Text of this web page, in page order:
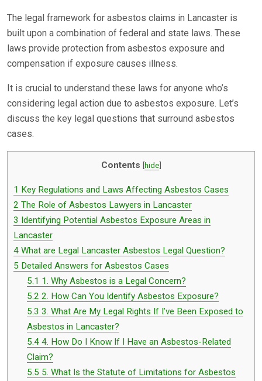
The legal framework for asbestos claims in Lancaster is
built upon a combination of federal and state laws. These
laws provide protection from asbestos exposure and
compensation if exposure causes illness.
It is crucial to understand these laws for anyone who’s
considering legal action due to asbestos exposure. Let’s
discuss the key legal questions that surround asbestos
cases.
Contents [hide]
1 Key Regulations and Laws Affecting Asbestos Cases
2 The Role of Asbestos Lawyers in Lancaster
3 Identifying Potential Asbestos Exposure Areas in
Lancaster
4 What are Legal Lancaster Asbestos Legal Question?
5 Detailed Answers for Asbestos Cases
5.1 1. Why Asbestos is a Legal Concern?
5.2 2. How Can You Identify Asbestos Exposure?
5.3 3. What Are My Legal Rights If I’ve Been Exposed to
Asbestos in Lancaster?
5.44. How Do I Know If I Have an Asbestos-Related
Claim?
5.5 5. What Is the Statute of Limitations for Asbestos